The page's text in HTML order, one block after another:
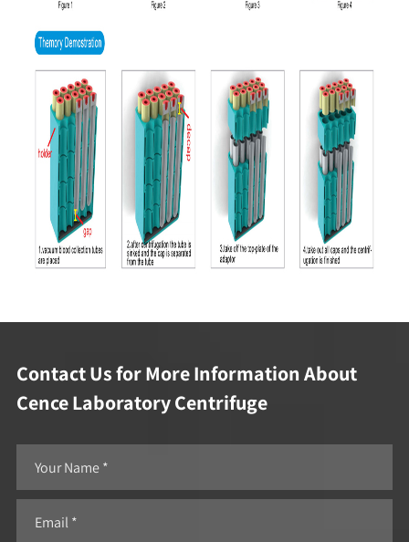
Contact Us for More Information About
Cence Laboratory Centrifuge